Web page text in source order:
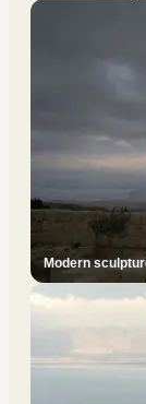
Modern